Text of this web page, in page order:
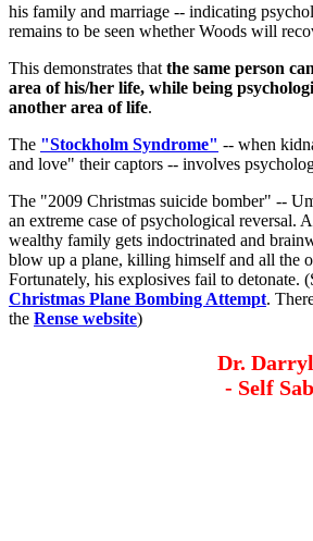
his family and marriage -- indicating
remains to be seen whether Woods will
This demonstrates thatthe same person
area of his/her life, while being
another area of life.
The "Stockholm Syndrome" -- when
and love" their captors -- involves
The "2009 Christmas suicide bomber" --
an extreme case of psychological reversal.
wealthy family gets indoctrinated and
blow up a plane, killing himself and all the
Fortunately, his explosives fail to detonate.
Christmas Plane Bombing Attempt.
the Rense website)
Dr.
- Self